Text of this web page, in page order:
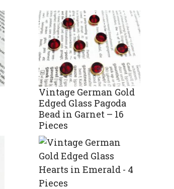
Vintage German Gold
Edged Glass Pagoda
Bead in Garnet – 16
Pieces